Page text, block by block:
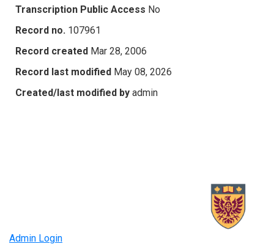
Transcription Public Access No
Record no. 107961
Record created Mar 28, 2006
Record last modified May 08, 2026
Created/last modified by admin
Admin Login